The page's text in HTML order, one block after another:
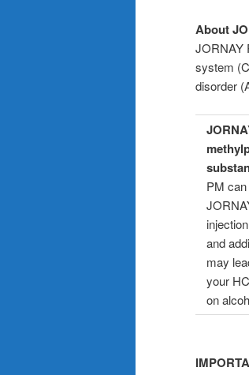
About
JORNAY
system
disorder
PM
and
may
your
on